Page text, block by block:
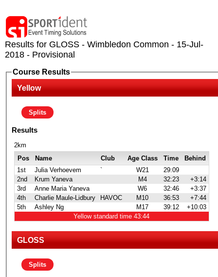
Results for GLOSS - Wimbledon Common - 15-Jul-
2018 - Provisional
Course Results
Yellow
Splits
Results
2km
Pos
Name Club Age Class Time
Behind
1st
Julia Verhoevem ` W21
29:09
2nd
Krum Yaneva M4 32:23
+3:14
3rd
Anne Maria Yaneva W6 32:46
+3:37
4th
Charlie Maule-Lidbury HAVOC M10 36:53
+7:44
5th
Ashley Ng M17 39:12
+10:03
Yellow standard time 43:44
GLOSS
Splits